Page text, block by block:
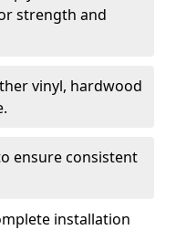
strength and
vinyl, hardwood
ensure consistent
installation